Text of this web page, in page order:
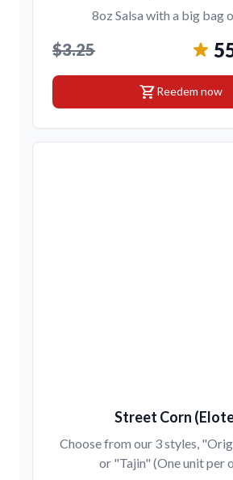
8oz Salsa with a big bag
$3.25
shopping_cartReedem now
Street Corn
Choose from our 3 styles,
or "Tajin" (One unit per